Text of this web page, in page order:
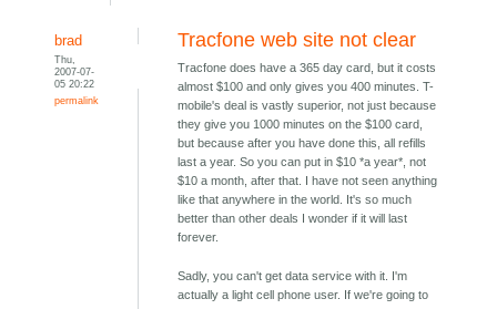
brad
Thu,
2007-07-
05 20:22
permalink
Tracfone web site not clear
Tracfone does have a 365 day card, but it costs
almost $100 and only gives you 400 minutes. T-
mobile's deal is vastly superior, not just because
they give you 1000 minutes on the $100 card,
but because after you have done this, all refills
last a year. So you can put in $10 *a year*, not
$10 a month, after that. I have not seen anything
like that anywhere in the world. It's so much
better than other deals I wonder if it will last
forever.
Sadly, you can't get data service with it. I'm
actually a light cell phone user. If we're going to